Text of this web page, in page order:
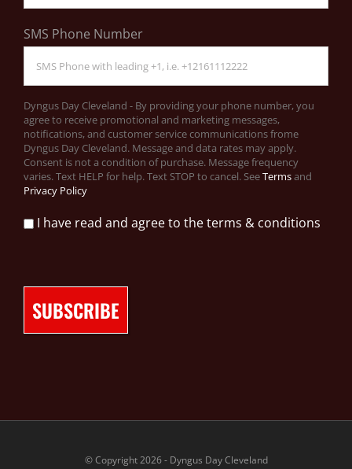
SMS Phone Number
Dyngus Day Cleveland - By providing your phone number, you
agree to receive promotional and marketing messages,
notifications, and customer service communications frome
Dyngus Day Cleveland. Message and data rates may apply.
Consent is not a condition of purchase. Message frequency
varies. Text HELP for help. Text STOP to cancel. SeeTermsand
Privacy Policy
I have read and agree to the terms & conditions
© Copyright 2026 - Dyngus Day Cleveland